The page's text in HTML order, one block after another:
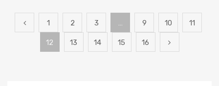
1 2 3 … 9 10 11
12 13 14 15 16